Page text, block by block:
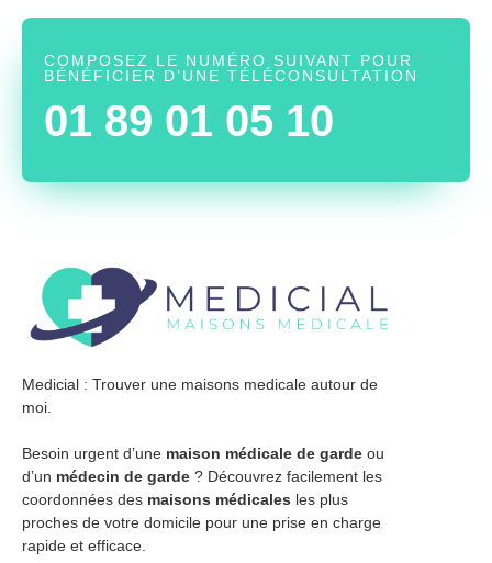
COMPOSEZ LE NUMÉRO SUIVANT POUR
BÉNÉFICIER D’UNE TÉLÉCONSULTATION
01 89 01 05 10
Medicial : Trouver une maisons medicale autour de
moi.
Besoin urgent d’une maison médicale de garde ou
d’un médecin de garde ? Découvrez facilement les
coordonnées des maisons médicales les plus
proches de votre domicile pour une prise en charge
rapide et efficace.